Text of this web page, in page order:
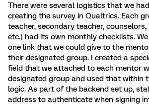
There were several logistics that we
creating the survey in Qualtrics. Each
teacher, secondary teacher,
etc.) had its own monthly checklists.
one link that we could give to the
their designated group. I created a
field that we attached to each mentor
designated group and used that within
logic. As part of the backend set up,
address to authenticate when signing